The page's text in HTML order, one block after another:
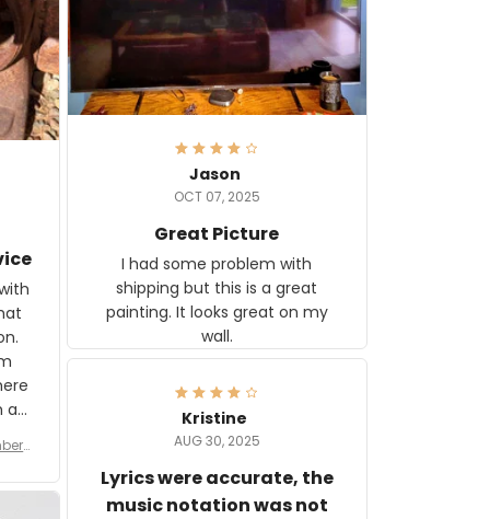
a
are
f
Jason
OCT 07, 2025
Great Picture
I had some problem with
shipping but this is a great
painting. It looks great on my
wall.
Kristine
AUG 30, 2025
Lyrics were accurate, the
music notation was not